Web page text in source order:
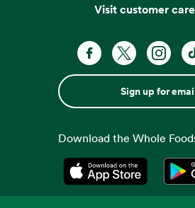
Visit customer care
Sign up for
Download the Whole
Opens in a new